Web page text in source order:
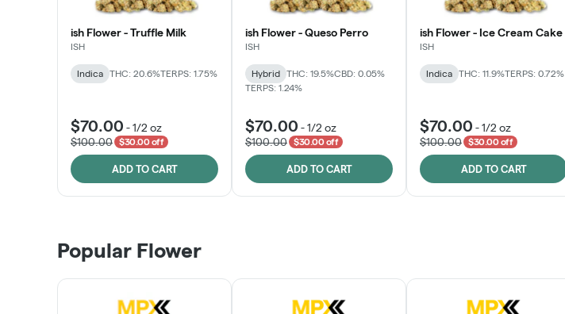
ish Flower - Truffle Milk
ISH
Indica THC: 20.6%TERPS: 1.75%
$70.00 -1/2 oz
$100.00
$30.00 off
ADD TO CART
ish Flower - Queso Perro
ISH
Hybrid THC: 19.5%CBD: 0.05%
TERPS: 1.24%
$70.00 -1/2 oz
$100.00
$30.00 off
ADD TO CART
ish Flower - Ice Cream Cake
ISH
Indica THC: 11.9%TERPS: 0.72%
$70.00 -1/2 oz
$100.00
$30.00 off
ADD TO CART
Popular Flower